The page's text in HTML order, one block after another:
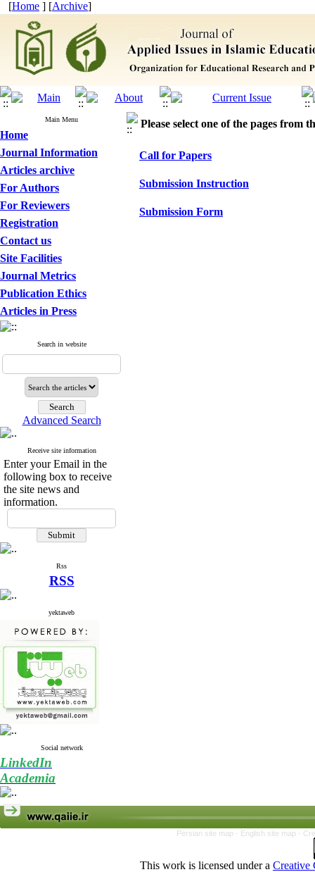
[Home ] [Archive]
Main Menu
Home
Journal Information
Articles archive
For Authors
For Reviewers
Registration
Contact us
Site Facilities
Journal Metrics
Publication Ethics
Articles in Press
Search in website
Advanced Search
Receive site information
Enter your Email in the
following box to receive
the site news and
information.
Rss
RSS
yektaweb
Social network
LinkedIn
Academia
Please select one of the pages from
Call for Papers
Submission Instruction
Submission Form
Persian site map - English site map -
This work is licensed under a Creative